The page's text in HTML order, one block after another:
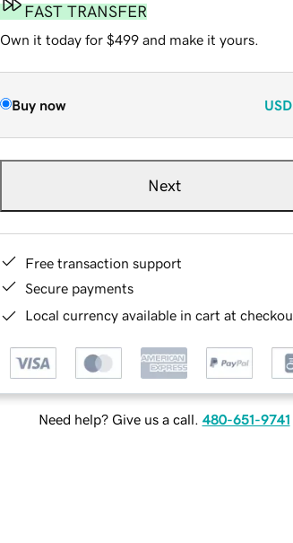
FAST TRANSFER
Own it today for $499 and make it yours.
Buy now USD
Next
Free transaction support
Secure payments
Local currency available in cart at
Need help? Give us a call. 480-651-9741